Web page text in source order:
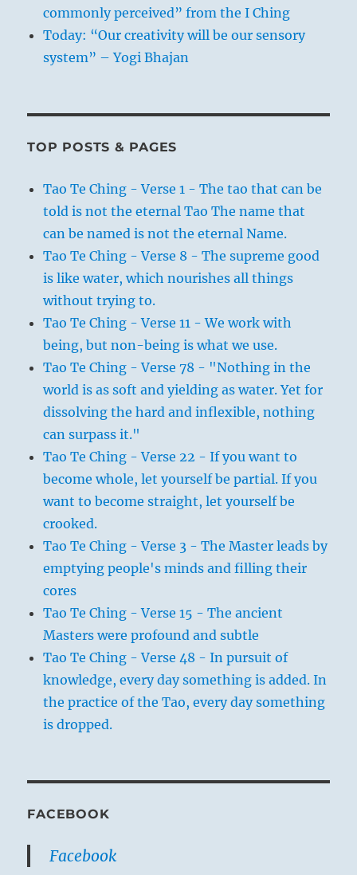
commonly perceived” from the I Ching
Today: “Our creativity will be our sensory
system” – Yogi Bhajan
TOP POSTS & PAGES
Tao Te Ching - Verse 1 - The tao that can be
told is not the eternal Tao The name that
can be named is not the eternal Name.
Tao Te Ching - Verse 8 - The supreme good
is like water, which nourishes all things
without trying to.
Tao Te Ching - Verse 11 - We work with
being, but non-being is what we use.
Tao Te Ching - Verse 78 - "Nothing in the
world is as soft and yielding as water. Yet for
dissolving the hard and inflexible, nothing
can surpass it."
Tao Te Ching - Verse 22 - If you want to
become whole, let yourself be partial. If you
want to become straight, let yourself be
crooked.
Tao Te Ching - Verse 3 - The Master leads by
emptying people's minds and filling their
cores
Tao Te Ching - Verse 15 - The ancient
Masters were profound and subtle
Tao Te Ching - Verse 48 - In pursuit of
knowledge, every day something is added. In
the practice of the Tao, every day something
is dropped.
FACEBOOK
Facebook